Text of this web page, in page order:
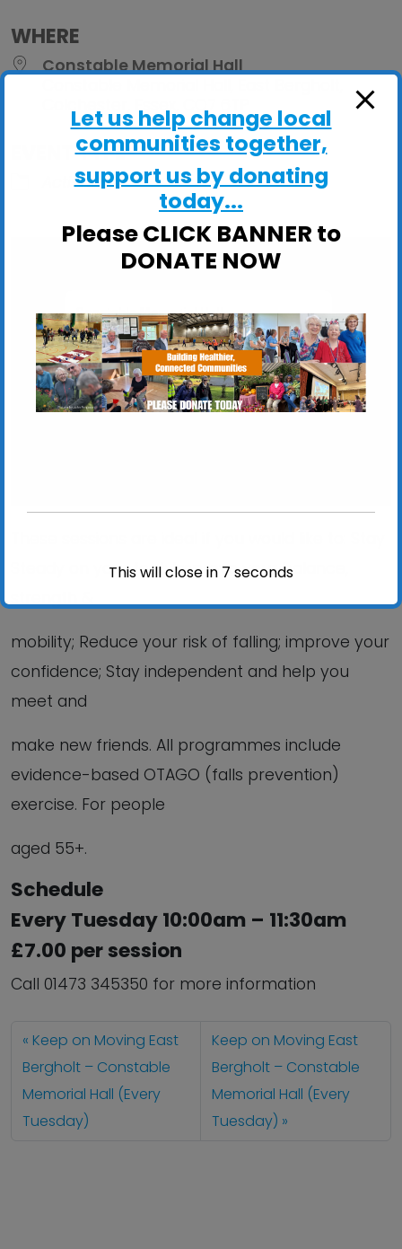
WHERE
Constable Memorial Hall
Colchester, Essex, CO7 6TP
EVENT TYPE
ActivHubs
Constable Memorial Hall
Constable Memorial Hall, East Bergholt -
Colchester
View Events
Steady on your feet; Improve your balance,
mobility; Reduce your risk of falling; improve your
confidence; Stay independent and help you
meet and
make new friends. All programmes include
evidence-based OTAGO (falls prevention)
exercise. For people
aged 55+.
Schedule
Every Tuesday 10:00am – 11:30am
£7.00 per session
Call 01473 345350 for more information
Keep on Moving East
Bergholt – Constable
Memorial Hall (Every
Tuesday)
Keep on Moving East
Bergholt – Constable
Memorial Hall (Every
Tuesday)
Let us help change local
communities together,
support us by donating
today...
Please CLICK BANNER to
DONATE NOW
This will close in 6 seconds